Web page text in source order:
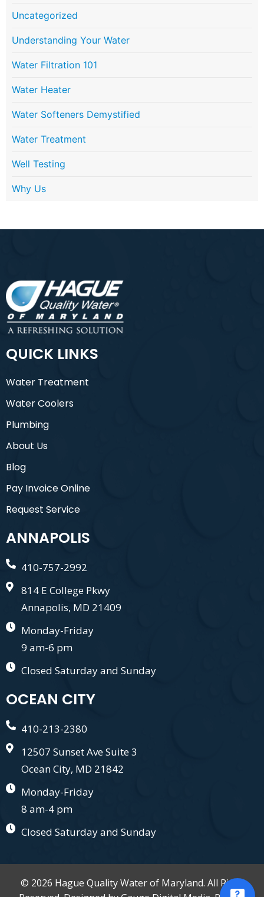
Uncategorized
Understanding Your Water
Water Filtration 101
Water Heater
Water Softeners Demystified
Water Treatment
Well Testing
Why Us
QUICK LINKS
Water Treatment
Water Coolers
Plumbing
About Us
Blog
Pay Invoice Online
Request Service
ANNAPOLIS
410-757-2992
814 E College Pkwy
Annapolis, MD 21409
Monday-Friday
9 am-6 pm
Closed Saturday and Sunday
OCEAN CITY
410-213-2380
12507 Sunset Ave Suite 3
Ocean City, MD 21842
Monday-Friday
8 am-4 pm
Closed Saturday and Sunday
© 2026 Hague Quality Water of Maryland. All Right